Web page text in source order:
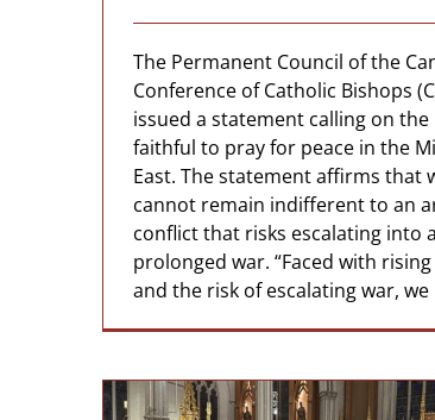
The Permanent Council of the
Conference of Catholic Bishops
issued a statement calling on the
faithful to pray for peace in the
East. The statement affirms that
cannot remain indifferent to an
conflict that risks escalating into a
prolonged war. “Faced with
and the risk of escalating war, we